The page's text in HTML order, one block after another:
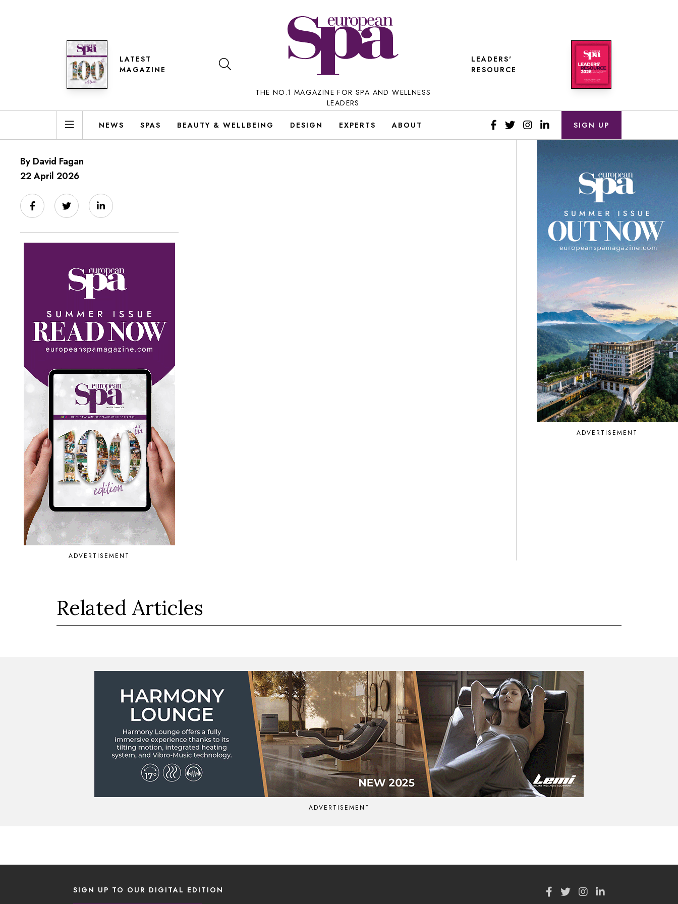
LATEST
MAGAZINE
THE NO.1 MAGAZINE FOR SPA AND WELLNESS
LEADERS
LEADERS'
RESOURCE
NEWS SPAS BEAUTY & WELLBEING DESIGN EXPERTS ABOUT SIGN UP
By David Fagan
22 April 2026
ADVERTISEMENT
ADVERTISEMENT
Related Articles
ADVERTISEMENT
SIGN UP TO OUR DIGITAL EDITION